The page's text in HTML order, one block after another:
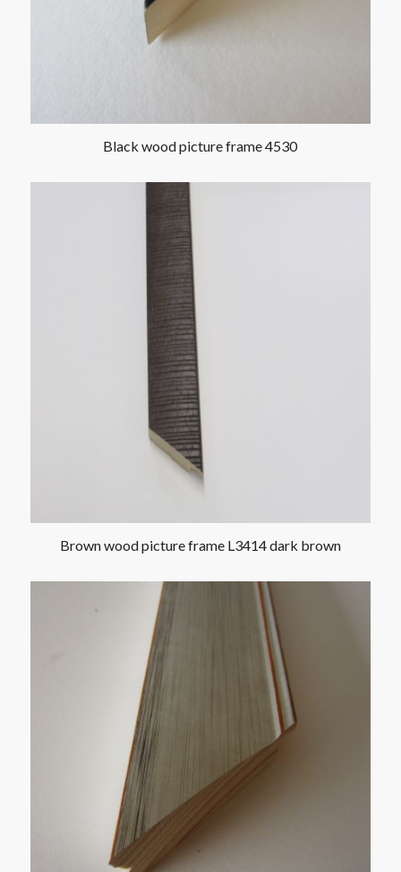
Black wood picture frame 4530
Brown wood picture frame L3414 dark brown